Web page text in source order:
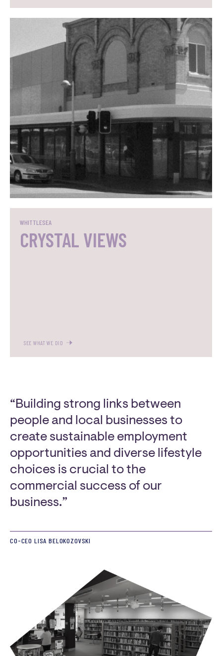
SEE WHAT WE DID
WHITTLESEA
CRYSTAL VIEWS
SEE WHAT WE DID
“Building strong links between
people and local businesses to
create sustainable employment
opportunities and diverse lifestyle
choices is crucial to the
commercial success of our
business.”
CO-CEO LISA BELOKOZOVSKI